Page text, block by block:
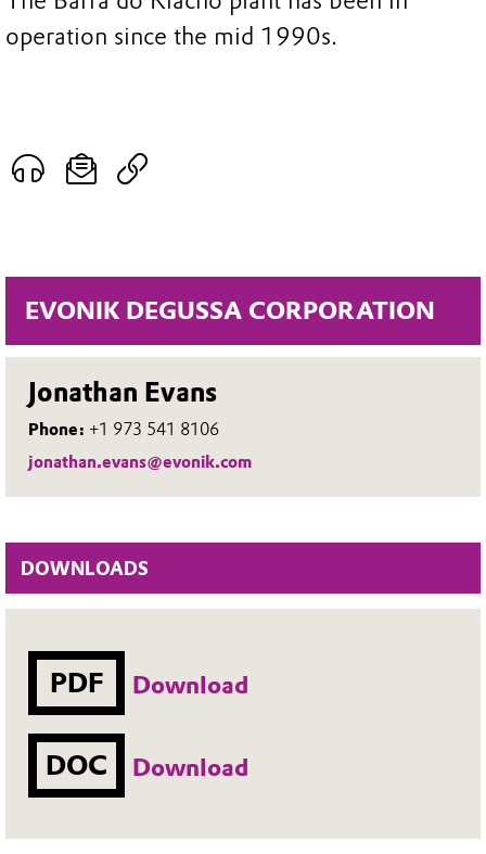
EVONIK DEGUSSA CORPORATION
Jonathan Evans
Phone: +1 973 541 8106
jonathan.evans@evonik.com
DOWNLOADS
PDF Download
DOC Download
operation since the mid 1990s.